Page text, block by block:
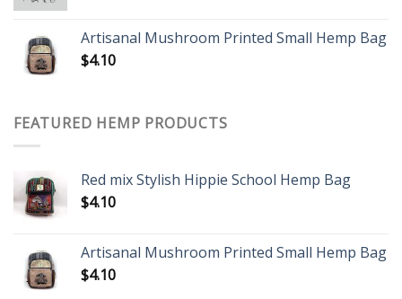
Artisanal Mushroom Printed Small Hemp Bag
$4.10
FEATURED HEMP PRODUCTS
Red mix Stylish Hippie School Hemp Bag
$4.10
Artisanal Mushroom Printed Small Hemp Bag
$4.10